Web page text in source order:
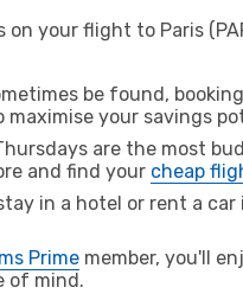
your flight to Paris
be found,
your savings
are the most
and find your cheap
in a hotel or rent a car
Prime member, you'll
of mind.